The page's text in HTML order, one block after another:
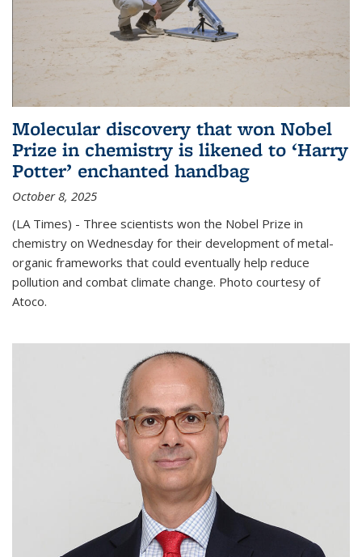
Molecular discovery that won Nobel
Prize in chemistry is likened to ‘Harry
Potter’ enchanted handbag
October 8, 2025
(LA Times) - Three scientists won the Nobel Prize in
chemistry on Wednesday for their development of metal-
organic frameworks that could eventually help reduce
pollution and combat climate change. Photo courtesy of
Atoco.